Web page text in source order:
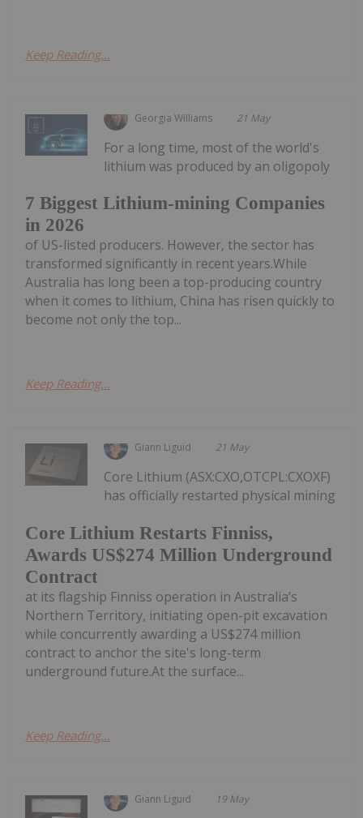
Keep Reading...
Georgia Williams 21 May
7 Biggest Lithium-mining Companies
in 2026
For a long time, most of the world's
lithium was produced by an oligopoly
of US-listed producers. However, the sector has
transformed significantly in recent years.While
Australia has long been a top-producing country
when it comes to lithium, China has risen quickly to
become not only the top...
Keep Reading...
Giann Liguid 21 May
Core Lithium Restarts Finniss,
Awards US$274 Million Underground
Contract
Core Lithium (ASX:CXO,OTCPL:CXOXF)
has officially restarted physical mining
at its flagship Finniss operation in Australia’s
Northern Territory, initiating open-pit excavation
while concurrently awarding a US$274 million
contract to anchor the site's long-term
underground future.At the surface...
Keep Reading...
Giann Liguid 19 May